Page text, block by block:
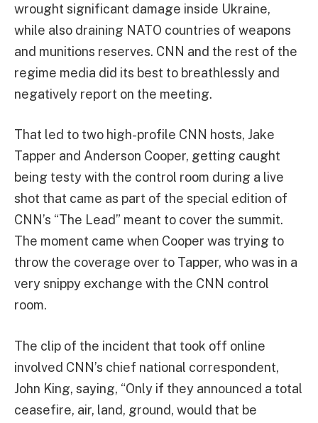
wrought significant damage inside Ukraine,
while also draining NATO countries of weapons
and munitions reserves. CNN and the rest of the
regime media did its best to breathlessly and
negatively report on the meeting.
That led to two high-profile CNN hosts, Jake
Tapper and Anderson Cooper, getting caught
being testy with the control room during a live
shot that came as part of the special edition of
CNN’s “The Lead” meant to cover the summit.
The moment came when Cooper was trying to
throw the coverage over to Tapper, who was in a
very snippy exchange with the CNN control
room.
The clip of the incident that took off online
involved CNN’s chief national correspondent,
John King, saying, “Only if they announced a total
ceasefire, air, land, ground, would that be